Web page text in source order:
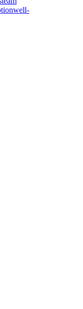
well-